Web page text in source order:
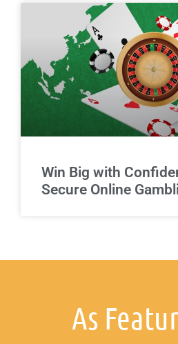
Win Big with
Secure Online
As